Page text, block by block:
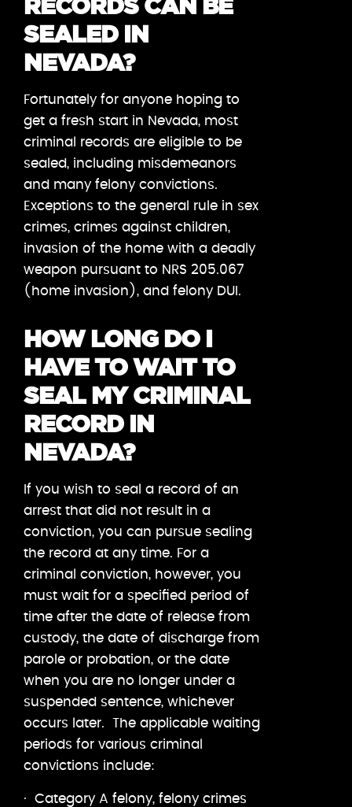
SEALED IN
NEVADA?
Fortunately for anyone hoping to
get a fresh start in Nevada, most
criminal records are eligible to be
sealed, including misdemeanors
and many felony convictions.
Exceptions to the general rule in sex
crimes, crimes against children,
invasion of the home with a deadly
weapon pursuant to NRS 205.067
(home invasion), and felony DUI.
HOW LONG DO I
HAVE TO WAIT TO
SEAL MY CRIMINAL
RECORD IN
NEVADA?
If you wish to seal a record of an
arrest that did not result in a
conviction, you can pursue sealing
the record at any time. For a
criminal conviction, however, you
must wait for a specified period of
time after the date of release from
custody, the date of discharge from
parole or probation, or the date
when you are no longer under a
suspended sentence, whichever
occurs later. The applicable waiting
periods for various criminal
convictions include:
· Category A felony, felony crimes